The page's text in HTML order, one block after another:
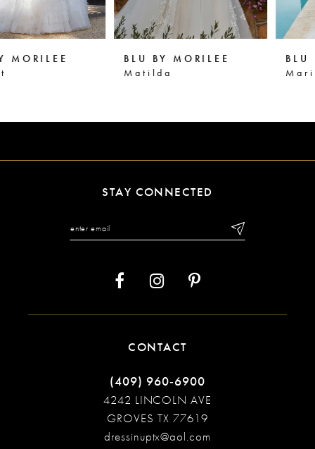
6
7
9
BLU BY MORILEE
BLU BY MORILEE
STAY CONNECTED
CONTACT
(409) 960‑6900
4242 LINCOLN AVE
GROVES TX 77619
dressinuptx@aol.com